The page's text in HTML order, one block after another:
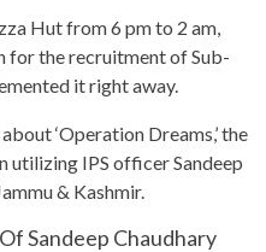
Hutfrom 6 pm to 2 am,
for the recruitment of Sub-
it right away.
‘Operation Dreams,’ the
utilizing IPS officer Sandeep
& Kashmir.
Sandeep Chaudhary